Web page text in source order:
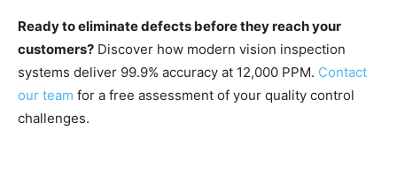
Ready to eliminate defects before they reach your
customers? Discover how modern vision inspection
systems deliver 99.9% accuracy at 12,000 PPM. Contact
our team for a free assessment of your quality control
challenges.